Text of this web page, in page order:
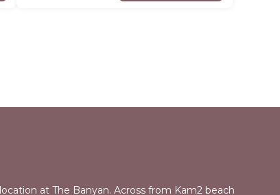
at The Banyan. Across from Kam2 beach